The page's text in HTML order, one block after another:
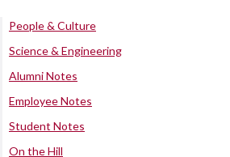
People & Culture
Science & Engineering
Alumni Notes
Employee Notes
Student Notes
On the Hill